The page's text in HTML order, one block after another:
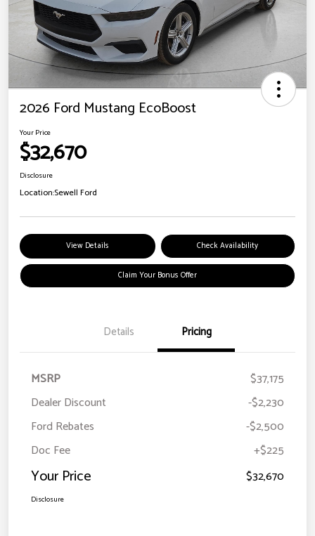
2026 Ford Mustang EcoBoost
Your Price
$32,670
Disclosure
Location:Sewell Ford
View Details Check Availability
Claim Your Bonus Offer
Details Pricing
MSRP
$37,175
Dealer Discount
-$2,230
Ford Rebates
-$2,500
Doc Fee
+$225
Your Price $32,670
Disclosure